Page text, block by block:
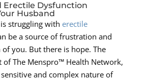
Erectile Dysfunction
Husband
struggling with erectile
be a source of frustration and
you. But there is hope. The
of The Menspro™ Health Network,
and complex nature of